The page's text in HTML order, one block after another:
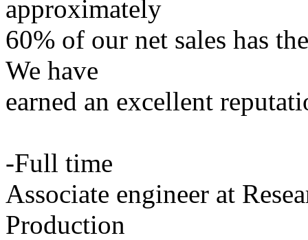
approximately
60% of our net sales has
We have
earned an excellent
-Full time
Associate engineer at
Production